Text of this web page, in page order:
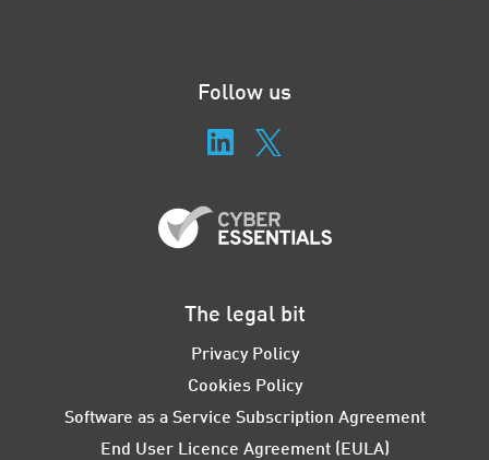
Follow us
The legal bit
Privacy Policy
Cookies Policy
Software as a Service Subscription Agreement
End User Licence Agreement (EULA)